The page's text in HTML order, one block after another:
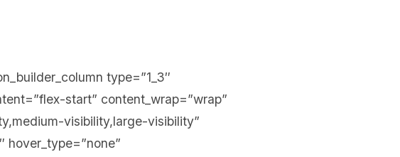
type=”1_3″
start” content_wrap=”wrap”
visibility,large-visibility”
hover_type=”none”